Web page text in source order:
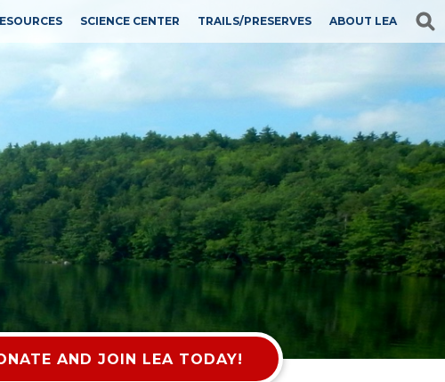
SCIENCE CENTER TRAILS/PRESERVES ABOUT LEA
AND JOIN LEA TODAY!